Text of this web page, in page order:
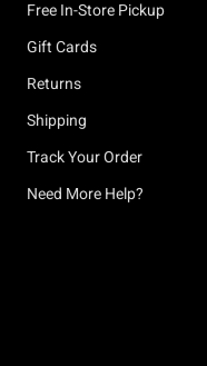
Free In-Store Pickup
Gift Cards
Returns
Shipping
Track Your Order
Need More Help?